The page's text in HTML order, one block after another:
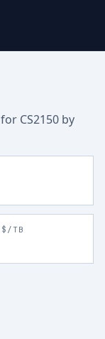
for CS2150 by
$/TB